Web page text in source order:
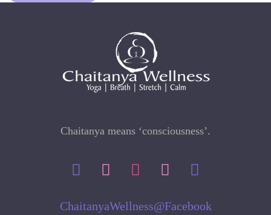
Chaitanya means ‘consciousness’.
ChaitanyaWellness@Facebook